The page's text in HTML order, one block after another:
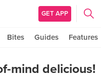
GET APP
Bites Guides Features
mind delicious!